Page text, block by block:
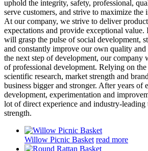
uphold the integrity, safety, professional,
serve customers, and strive to maximize the
At our company, we strive to deliver
expectations and provide exceptional
will grasp the pulse of social development,
and constantly improve our own quality and
the next step of development, our company
of professional development. Relying on
scientific research, market strength and
business bigger and stronger. After years of
development, experimentation and
lot of direct experience and industry-
strength.
Willow Picnic Basket read more